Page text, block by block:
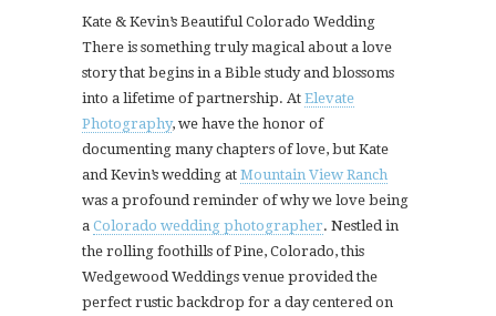
Kate & Kevin’s Beautiful Colorado Wedding
There is something truly magical about a love
story that begins in a Bible study and blossoms
into a lifetime of partnership. At Elevate
Photography, we have the honor of
documenting many chapters of love, but Kate
and Kevin’s wedding at Mountain View Ranch
was a profound reminder of why we love being
a Colorado wedding photographer. Nestled in
the rolling foothills of Pine, Colorado, this
Wedgewood Weddings venue provided the
perfect rustic backdrop for a day centered on